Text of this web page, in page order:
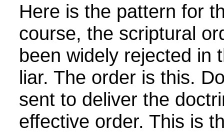
Here is the pattern for
course, the scriptural
been widely rejected in
liar. The order is this.
sent to deliver the
effective order. This is